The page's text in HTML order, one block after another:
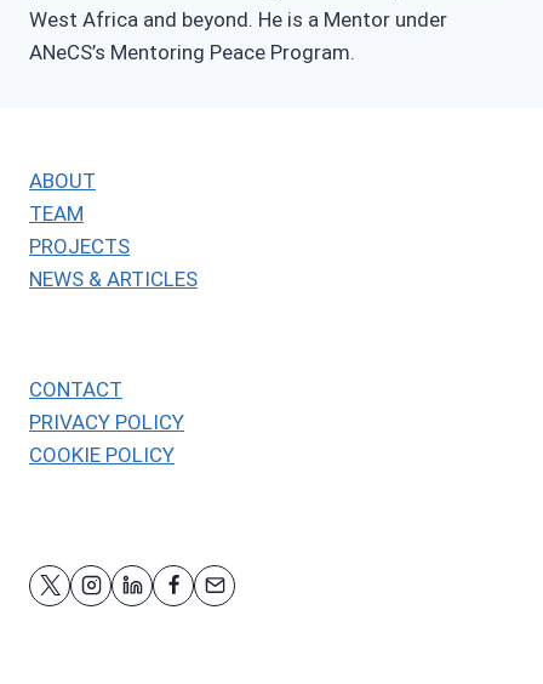
West Africa and beyond. He is a Mentor under
ANeCS’s Mentoring Peace Program.
ABOUT
TEAM
PROJECTS
NEWS & ARTICLES
CONTACT
PRIVACY POLICY
COOKIE POLICY